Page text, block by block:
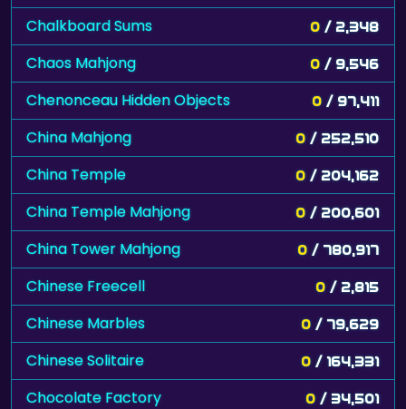
Chalkboard Sums 0 / 2,348
Chaos Mahjong 0 / 9,546
Chenonceau Hidden Objects 0 / 97,411
China Mahjong 0 / 252,510
China Temple 0 / 204,162
China Temple Mahjong 0 / 200,601
China Tower Mahjong 0 / 780,917
Chinese Freecell 0 / 2,815
Chinese Marbles 0 / 79,629
Chinese Solitaire 0 / 164,331
Chocolate Factory 0 / 34,501